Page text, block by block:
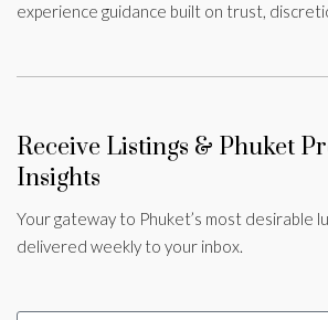
experience guidance built on trust,
Receive Listings & Phuket
Insights
Your gateway to Phuket’s most desirable
delivered weekly to your inbox.